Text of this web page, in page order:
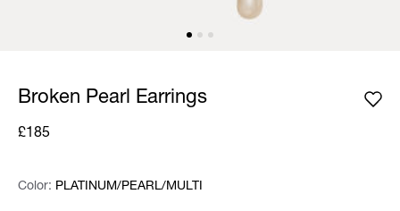
Broken Pearl Earrings
£185
Color: Please select
Color: PLATINUM/PEARL/MULTI